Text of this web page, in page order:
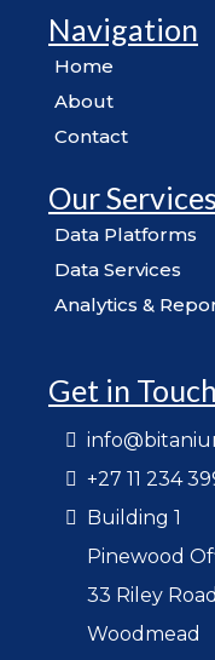
Navigation
Home
About
Contact
Our Services
Data Platforms
Data Services
Analytics &
Get in Touch
+27 11 234
Building 1
Pinewood
33 Riley Road
Woodmead